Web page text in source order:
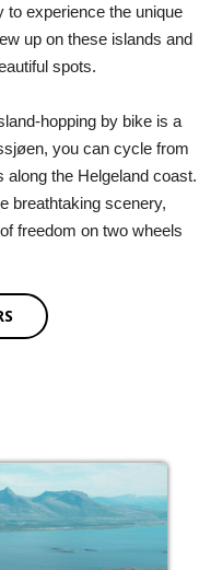
to experience the unique
up on these islands and
spots.
hopping by bike is a
you can cycle from
along the Helgeland coast.
breathtaking scenery,
freedom on two wheels